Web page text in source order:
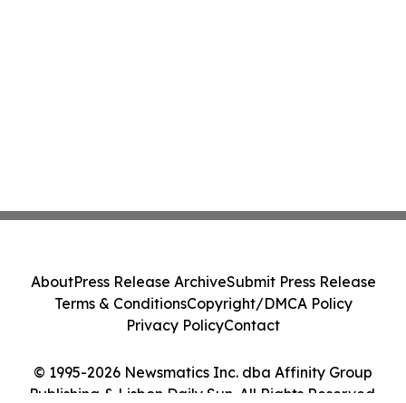
© 1995-2026 Newsmatics Inc. dba Affinity Group
Publishing & Lisbon Daily Sun. All Rights Reserved.
AboutPress Release ArchiveSubmit Press Release
Terms & ConditionsCopyright/DMCA Policy
Privacy PolicyContact